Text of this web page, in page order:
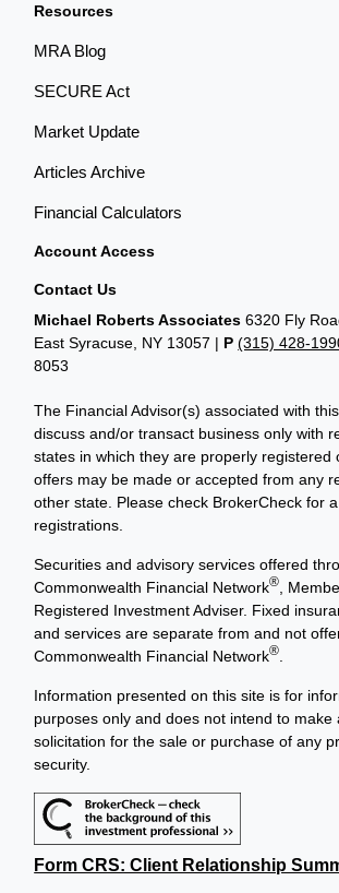
Resources
MRA Blog
SECURE Act
Market Update
Articles Archive
Financial Calculators
Account Access
Contact Us
Michael Roberts Associates 6320 Fly
East Syracuse, NY 13057 | P(315) 428-
8053
The Financial Advisor(s) associated with
discuss and/or transact business only with
states in which they are properly registered
offers may be made or accepted from any
other state. Please check BrokerCheck for
registrations.
Securities and advisory services offered
Commonwealth Financial Network® ,
Registered Investment Adviser. Fixed
and services are separate from and not
Commonwealth Financial Network®
Information presented on this site is for
purposes only and does not intend to make
solicitation for the sale or purchase of any
security.
Form CRS: Client Relationship